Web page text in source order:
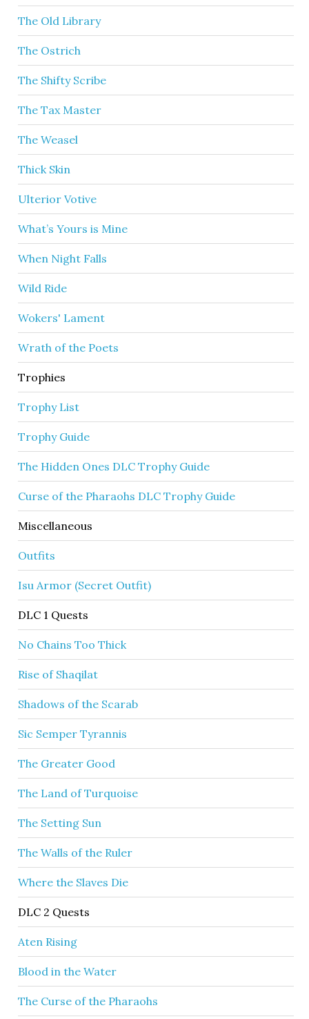
The Old Library
The Ostrich
The Shifty Scribe
The Tax Master
The Weasel
Thick Skin
Ulterior Votive
What’s Yours is Mine
When Night Falls
Wild Ride
Wokers' Lament
Wrath of the Poets
Trophies
Trophy List
Trophy Guide
The Hidden Ones DLC Trophy Guide
Curse of the Pharaohs DLC Trophy Guide
Miscellaneous
Outfits
Isu Armor (Secret Outfit)
DLC 1 Quests
No Chains Too Thick
Rise of Shaqilat
Shadows of the Scarab
Sic Semper Tyrannis
The Greater Good
The Land of Turquoise
The Setting Sun
The Walls of the Ruler
Where the Slaves Die
DLC 2 Quests
Aten Rising
Blood in the Water
The Curse of the Pharaohs